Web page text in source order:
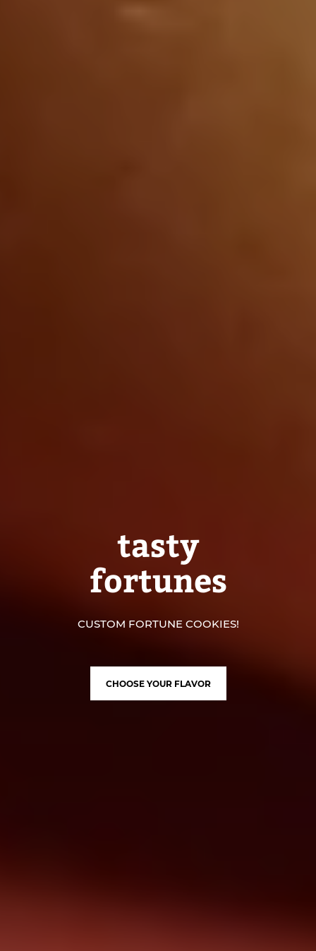
tasty
fortunes
CUSTOM FORTUNE COOKIES!
CHOOSE YOUR FLAVOR